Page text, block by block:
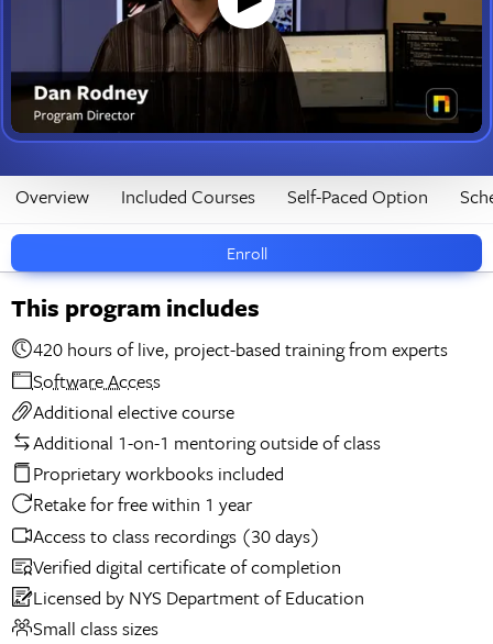
Enroll
Overview Included Courses Self-Paced Option
This program includes
420 hours of live, project-based training from experts
Software Access
Additional elective course
Additional 1-on-1 mentoring outside of class
Proprietary workbooks included
Retake for free within 1 year
Access to class recordings (30 days)
Verified digital certificate of completion
Licensed by NYS Department of Education
Small class sizes